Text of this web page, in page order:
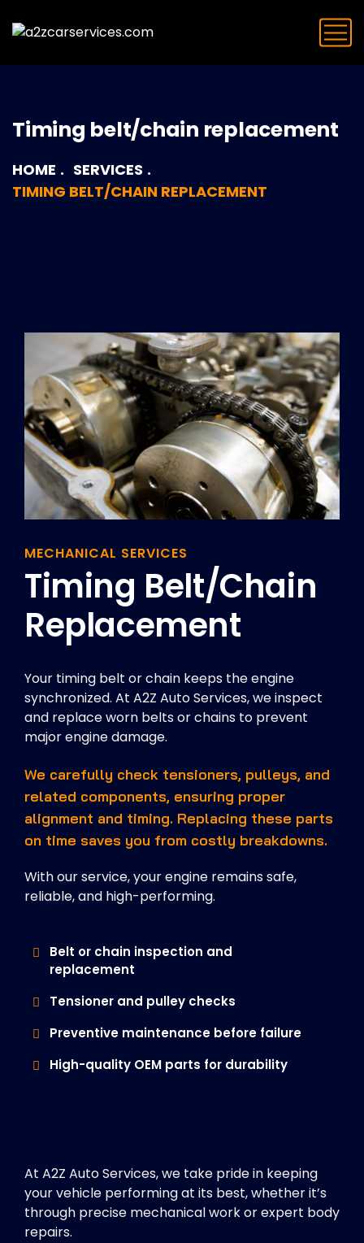
Timing belt/chain replacement
HOME
SERVICES
TIMING BELT/CHAIN REPLACEMENT
MECHANICAL SERVICES
Timing Belt/chain
Replacement
Your timing belt or chain keeps the engine
synchronized. At A2Z Auto Services, we inspect
and replace worn belts or chains to prevent
major engine damage.
We carefully check tensioners, pulleys, and
related components, ensuring proper
alignment and timing. Replacing these parts
on time saves you from costly breakdowns.
With our service, your engine remains safe,
reliable, and high-performing.
Belt or chain inspection and
replacement
Tensioner and pulley checks
Preventive maintenance before failure
High-quality OEM parts for durability
At A2Z Auto Services, we take pride in keeping
your vehicle performing at its best, whether it’s
through precise mechanical work or expert body
repairs.